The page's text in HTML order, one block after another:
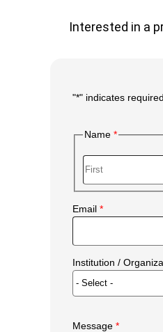
Interested in a
Main
"*" indicates
Name
Email
Institution /
Message